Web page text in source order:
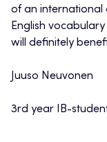
of an international
English
will definitely
Juuso Neuvonen
3rd year IB-